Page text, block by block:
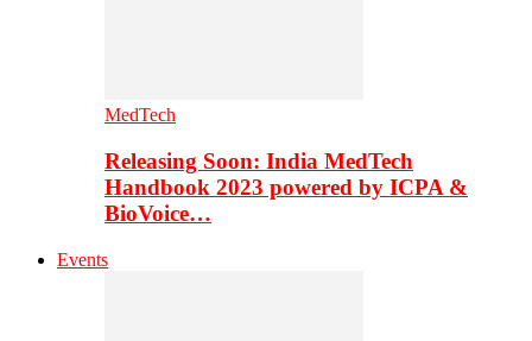
MedTech
Releasing Soon: India MedTech
Handbook 2023 powered by ICPA &
BioVoice…
Events